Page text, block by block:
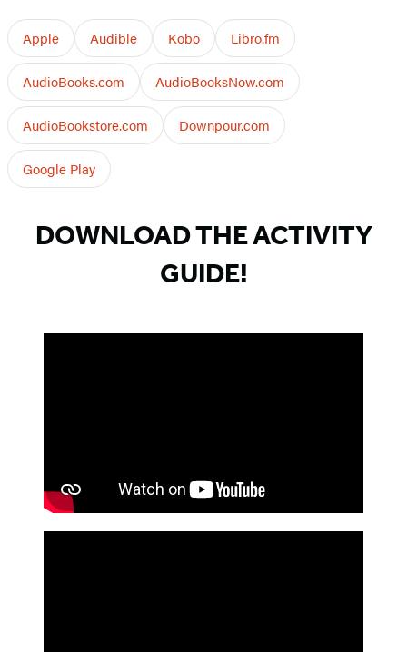
Apple Audible Kobo Libro.fm
AudioBooks.com AudioBooksNow.com
AudioBookstore.com Downpour.com
Google Play
DOWNLOAD THE ACTIVITY
GUIDE!